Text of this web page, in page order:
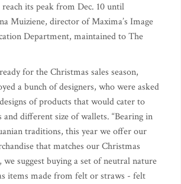
its peak from Dec. 10 until
Muiziene, director of Maxima’s Image
Department, maintained to The
for the Christmas sales season,
a bunch of designers, who were asked
of products that would cater to
different size of wallets. “Bearing in
traditions, this year we offer our
that matches our Christmas
we suggest buying a set of neutral nature
items made from felt or straws - felt